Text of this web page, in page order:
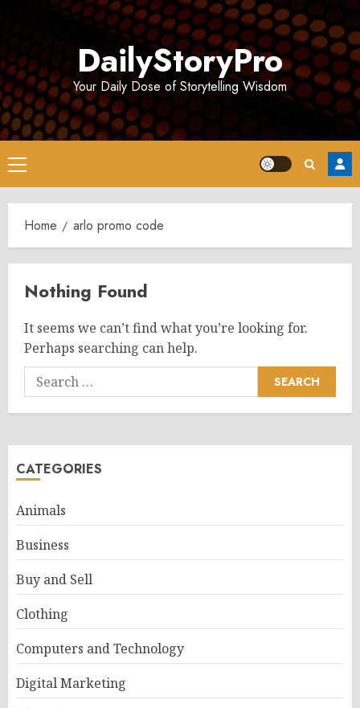
DailyStoryPro
Your Daily Dose of Storytelling Wisdom
Primary
Menu
Home arlo promo code
Nothing Found
It seems we can’t find what you’re looking for.
Perhaps searching can help.
Search
for:
CATEGORIES
Animals
Business
Buy and Sell
Clothing
Computers and Technology
Digital Marketing